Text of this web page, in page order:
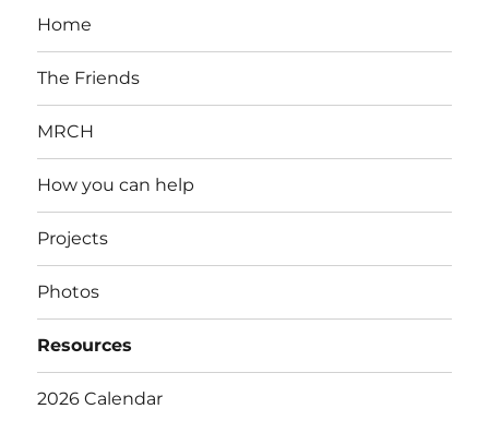
Home
The Friends
MRCH
How you can help
Projects
Photos
Resources
2026 Calendar